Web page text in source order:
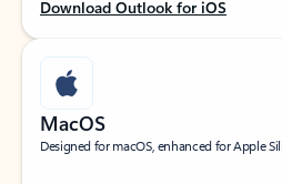
Download Outlook for iOS
MacOS
Designed for macOS, enhanced for Apple